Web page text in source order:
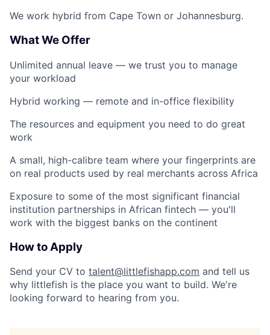
We work hybrid from Cape Town or Johannesburg.
What We Offer
Unlimited annual leave — we trust you to manage
your workload
Hybrid working — remote and in-office flexibility
The resources and equipment you need to do great
work
A small, high-calibre team where your fingerprints are
on real products used by real merchants across Africa
Exposure to some of the most significant financial
institution partnerships in African fintech — you'll
work with the biggest banks on the continent
How to Apply
Send your CV to talent@littlefishapp.com and tell us
why littlefish is the place you want to build. We're
looking forward to hearing from you.